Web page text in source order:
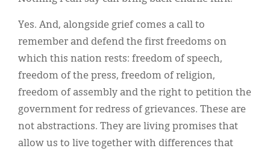
Yes. And, alongside grief comes a call to
remember and defend the first freedoms on
which this nation rests: freedom of speech,
freedom of the press, freedom of religion,
freedom of assembly and the right to petition the
government for redress of grievances. These are
not abstractions. They are living promises that
allow us to live together with differences that